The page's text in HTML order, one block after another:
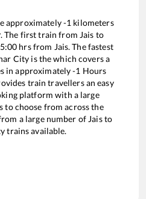
approximately-1 kilometers
The first train from Jais to
hrs from Jais. The fastest
City is thewhich covers a
in approximately-1 Hours
train travellers an easy
platform with a large
to choose from across the
a large number of Jaisto
trains available.